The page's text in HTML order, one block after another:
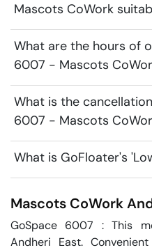
Mascots CoWork
What are the hours of
6007 - Mascots
What is the
6007 - Mascots
What is GoFloater's
Mascots CoWork
GoSpace 6007 : This
Andheri East.